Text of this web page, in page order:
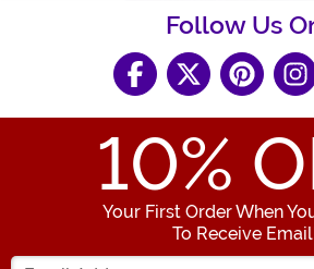
Follow Us
10%
Your First Order When
To Receive
Enter